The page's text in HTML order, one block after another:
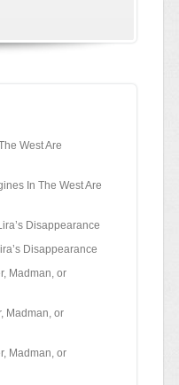
West Are
In The West Are
Disappearance
Disappearance
Madman, or
Madman, or
Madman, or